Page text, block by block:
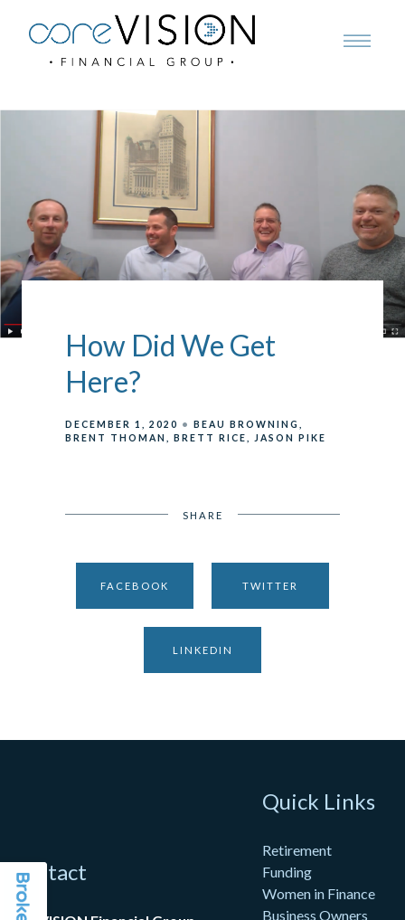
How Did We Get
Here?
DECEMBER 1, 2020
BEAU BROWNING
BRENT THOMAN
BRETT RICE JASON PIKE
SHARE
FACEBOOK TWITTER
LINKEDIN
Contact
Quick Links
Retirement
Funding
Women in Finance
Business Owners